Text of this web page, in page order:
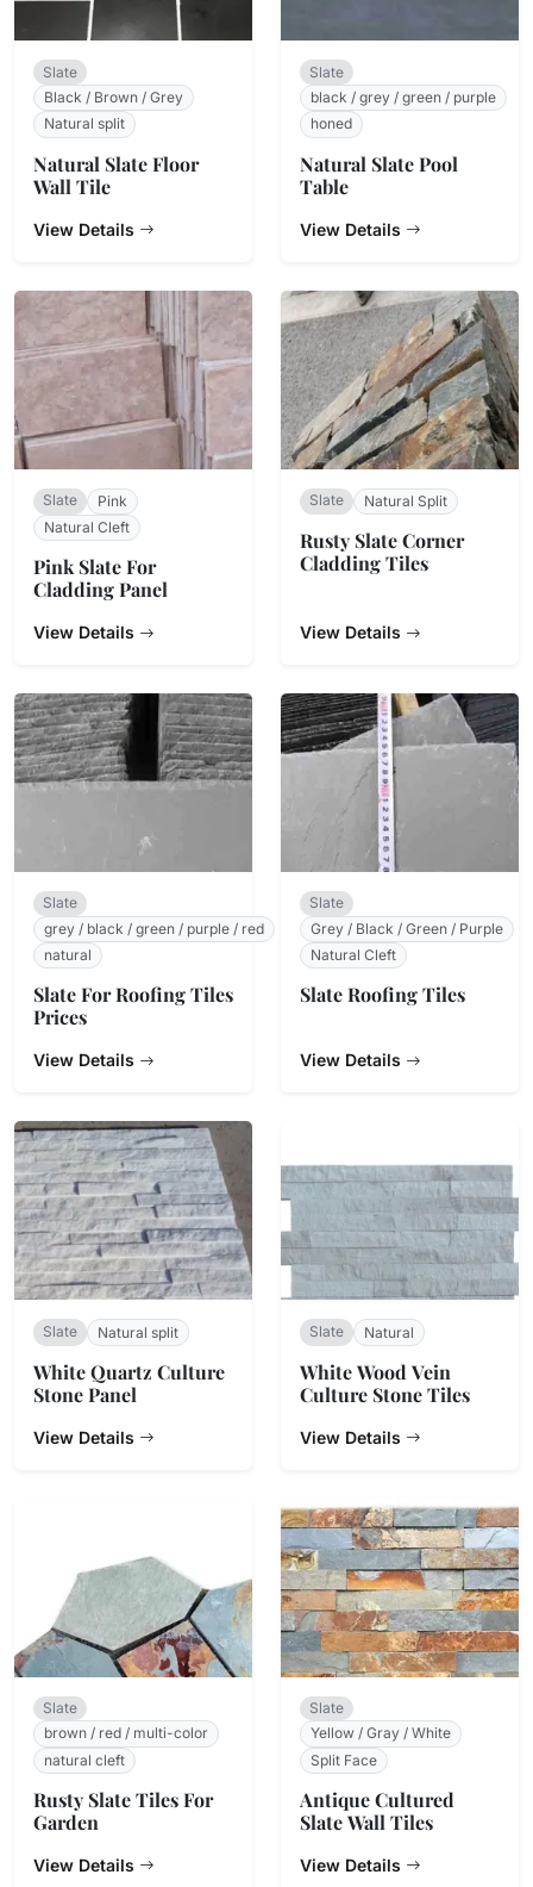
Slate
Black / Brown / Grey
Natural split
Natural Slate Floor
Wall Tile
View Details
Slate
black / grey / green / purple
honed
Natural Slate Pool
Table
View Details
Slate
Pink
Natural Cleft
Pink Slate For
Cladding Panel
View Details
Slate Natural Split
Rusty Slate Corner
Cladding Tiles
View Details
Slate
grey / black / green / purple / red
natural
Slate For Roofing Tiles
Prices
View Details
Slate
Grey / Black / Green / Purple
Natural Cleft
Slate Roofing Tiles
View Details
Slate Natural split
White Quartz Culture
Stone Panel
View Details
Slate Natural
White Wood Vein
Culture Stone Tiles
View Details
Slate
brown / red / multi-color
natural cleft
Rusty Slate Tiles For
Garden
View Details
Slate
Yellow / Gray / White
Split Face
Antique Cultured
Slate Wall Tiles
View Details